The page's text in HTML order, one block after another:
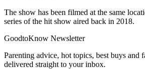
The show has been filmed at the same
series of the hit show aired back in 2018.
GoodtoKnow Newsletter
Parenting advice, hot topics, best buys and
delivered straight to your inbox.